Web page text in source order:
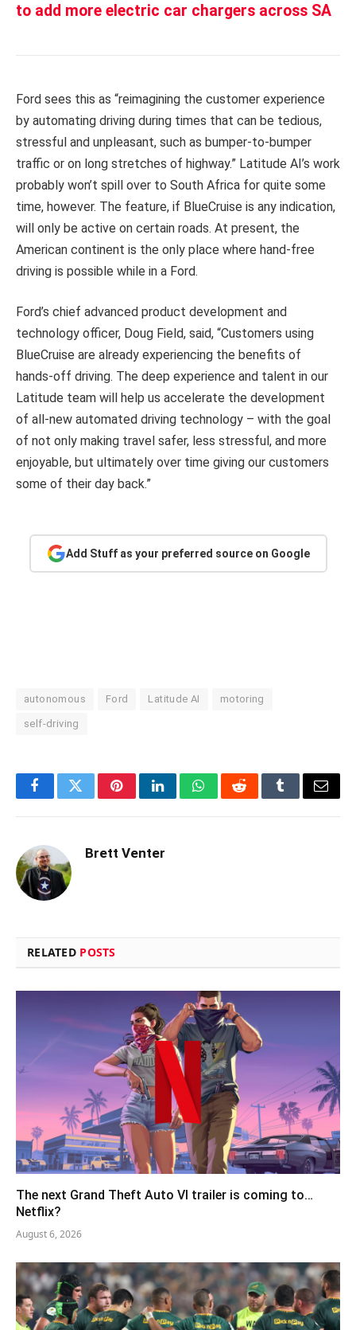
to add more electric car chargers across SA
Ford sees this as “reimagining the customer experience
by automating driving during times that can be tedious,
stressful and unpleasant, such as bumper-to-bumper
traffic or on long stretches of highway.” Latitude AI’s work
probably won’t spill over to South Africa for quite some
time, however. The feature, if BlueCruise is any indication,
will only be active on certain roads. At present, the
American continent is the only place where hand-free
driving is possible while in a Ford.
Ford’s chief advanced product development and
technology officer, Doug Field, said, “Customers using
BlueCruise are already experiencing the benefits of
hands-off driving. The deep experience and talent in our
Latitude team will help us accelerate the development
of all-new automated driving technology – with the goal
of not only making travel safer, less stressful, and more
enjoyable, but ultimately over time giving our customers
some of their day back.”
Add Stuff as your preferred source on Google
autonomous Ford Latitude AI motoring
self-driving
FacebookTwitterPinterestLinkedInWhatsAppRedditTumblrEmail
Brett Venter
RELATED POSTS
The next Grand Theft Auto VI trailer is coming to…
Netflix?
August 6, 2026